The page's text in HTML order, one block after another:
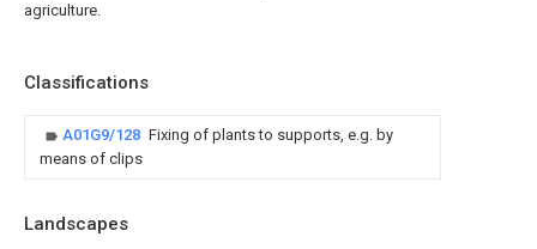
agriculture.
Classifications
A01G9/128 Fixing of plants to supports, e.g. by
means of clips
Landscapes